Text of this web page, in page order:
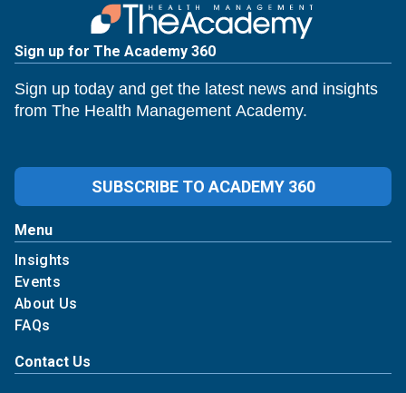
Sign up for The Academy 360
Sign up today and get the latest news and insights
from The Health Management Academy.
SUBSCRIBE TO ACADEMY 360
Menu
Insights
Events
About Us
FAQs
Contact Us